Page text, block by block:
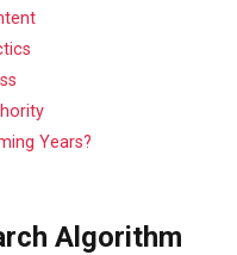
Years?
Algorithm